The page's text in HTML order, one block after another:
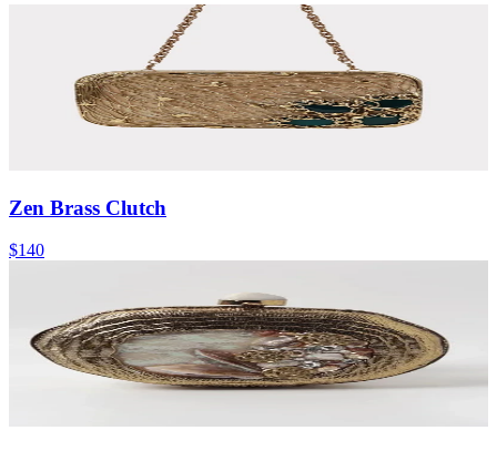
Zen Brass Clutch
$140